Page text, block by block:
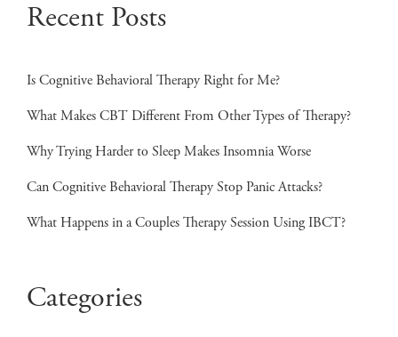
Recent Posts
Is Cognitive Behavioral Therapy Right for Me?
What Makes CBT Different From Other Types of Therapy?
Why Trying Harder to Sleep Makes Insomnia Worse
Can Cognitive Behavioral Therapy Stop Panic Attacks?
What Happens in a Couples Therapy Session Using IBCT?
Categories